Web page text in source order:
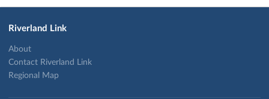
Riverland Link
About
Contact Riverland Link
Regional Map